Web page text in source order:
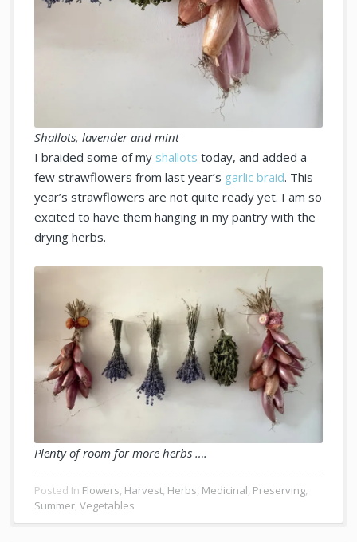
Shallots, lavender and mint
I braided some of my shallots today, and added a
few strawflowers from last year’s garlic braid. This
year’s strawflowers are not quite ready yet. I am so
excited to have them hanging in my pantry with the
drying herbs.
Plenty of room for more herbs ….
Posted In Flowers Harvest Herbs Medicinal Preserving
Summer ,Vegetables